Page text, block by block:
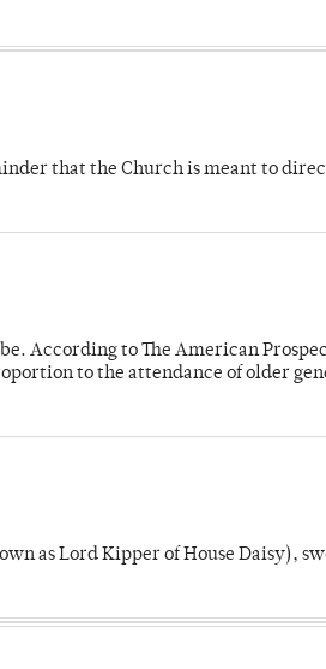
that the Church is meant to
According to The American
to the attendance of older
as Lord Kipper of House Daisy),